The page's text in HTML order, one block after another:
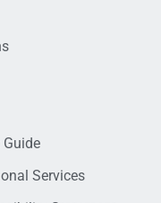
Services